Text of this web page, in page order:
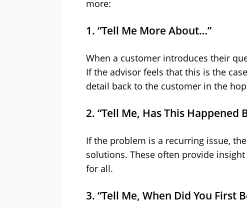
more:
1. “Tell Me More About…”
When a customer introduces their
If the advisor feels that this is the
detail back to the customer in the
2. “Tell Me, Has This Happened
If the problem is a recurring issue,
solutions. These often provide
for all.
3. “Tell Me, When Did You First